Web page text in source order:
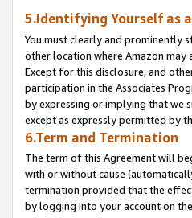
5.Identifying Yourself as
You must clearly and prominently
other location where Amazon may
Except for this disclosure, and
participation in the Associates
by expressing or implying that we
except as expressly permitted by
6.Term and Termination
The term of this Agreement will
with or without cause
termination provided that the
by logging into your account on